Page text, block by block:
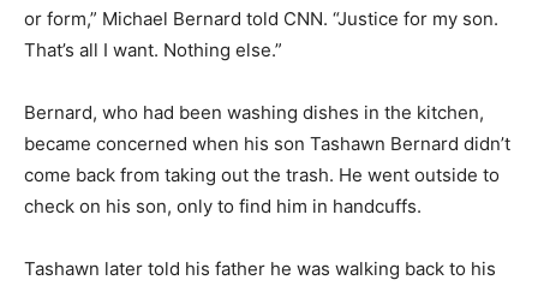
or form,” Michael Bernard told CNN. “Justice for my son.
That’s all I want. Nothing else.”
Bernard, who had been washing dishes in the kitchen,
became concerned when his son Tashawn Bernard didn’t
come back from taking out the trash. He went outside to
check on his son, only to find him in handcuffs.
Tashawn later told his father he was walking back to his